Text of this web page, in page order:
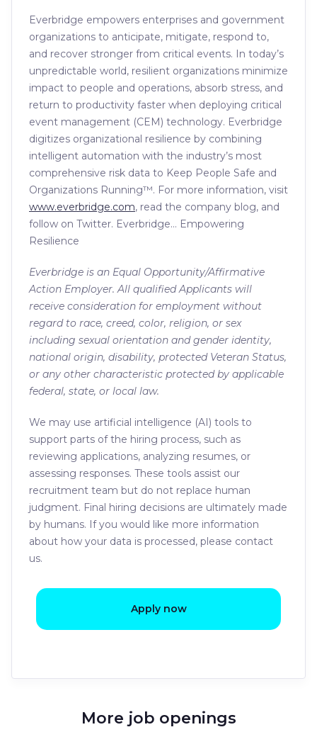
Everbridge empowers enterprises and government
organizations to anticipate, mitigate, respond to,
and recover stronger from critical events. In today’s
unpredictable world, resilient organizations minimize
impact to people and operations, absorb stress, and
return to productivity faster when deploying critical
event management (CEM) technology. Everbridge
digitizes organizational resilience by combining
intelligent automation with the industry’s most
comprehensive risk data to Keep People Safe and
Organizations Running™. For more information, visit
www.everbridge.com, read the company blog, and
follow on Twitter. Everbridge… Empowering
Resilience
Everbridge is an Equal Opportunity/Affirmative
Action Employer. All qualified Applicants will
receive consideration for employment without
regard to race, creed, color, religion, or sex
including sexual orientation and gender identity,
national origin, disability, protected Veteran Status,
or any other characteristic protected by applicable
federal, state, or local law.
We may use artificial intelligence (AI) tools to
support parts of the hiring process, such as
reviewing applications, analyzing resumes, or
assessing responses. These tools assist our
recruitment team but do not replace human
judgment. Final hiring decisions are ultimately made
by humans. If you would like more information
about how your data is processed, please contact
us.
Apply now
More job openings